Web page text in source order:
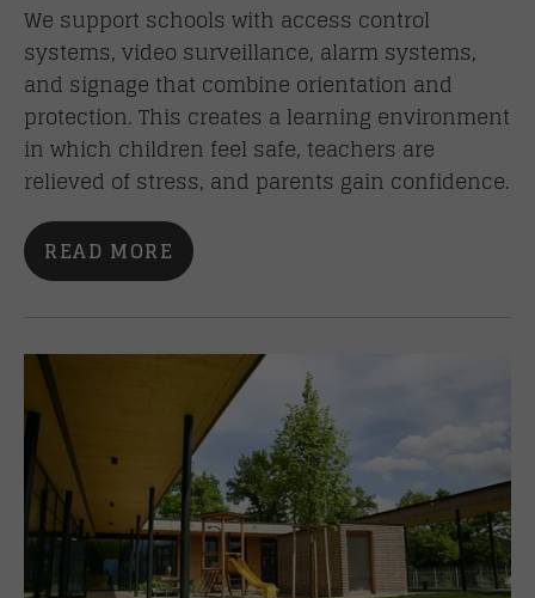
We support schools with access control
systems, video surveillance, alarm systems,
and signage that combine orientation and
protection. This creates a learning environment
in which children feel safe, teachers are
relieved of stress, and parents gain confidence.
READ MORE